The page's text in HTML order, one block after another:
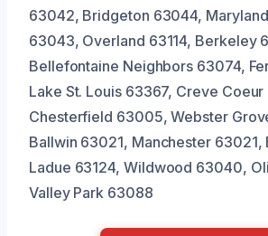
63042, Bridgeton 63044,
63043, Overland 63114, Berkeley
Bellefontaine Neighbors 63074,
Lake St. Louis 63367, Creve Coeur
Chesterfield 63005, Webster
Ballwin 63021, Manchester 63021,
Ladue 63124, Wildwood 63040,
Valley Park 63088